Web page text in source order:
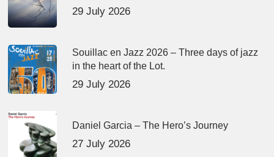
29 July 2026
Souillac en Jazz 2026 – Three days of jazz
in the heart of the Lot.
29 July 2026
Daniel Garcia – The Hero’s Journey
27 July 2026